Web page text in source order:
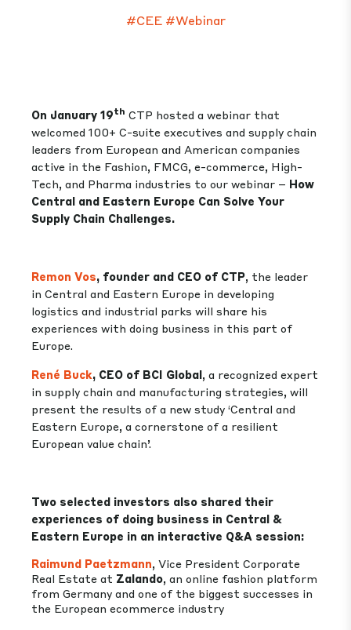
#CEE #Webinar
On January 19th CTP hosted a webinar that
welcomed 100+ C-suite executives and supply chain
leaders from European and American companies
active in the Fashion, FMCG, e-commerce, High-
Tech, and Pharma industries to our webinar – How
Central and Eastern Europe Can Solve Your
Supply Chain Challenges.
Remon Vos, founder and CEO of CTP, the leader
in Central and Eastern Europe in developing
logistics and industrial parks will share his
experiences with doing business in this part of
Europe.
René Buck, CEO of BCI Global, a recognized expert
in supply chain and manufacturing strategies, will
present the results of a new study ‘Central and
Eastern Europe, a cornerstone of a resilient
European value chain’.
Two selected investors also shared their
experiences of doing business in Central &
Eastern Europe in an interactive Q&A session:
Raimund Paetzmann, Vice President Corporate
Real Estate at Zalando, an online fashion platform
from Germany and one of the biggest successes in
the European ecommerce industry